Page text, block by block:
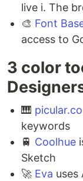
live i. The
🎨 Font
access to
3 color
🎹 picular.co
keywords ⁣
🚆 Coolhue
Sketch ⁣
🚀 Eva uses